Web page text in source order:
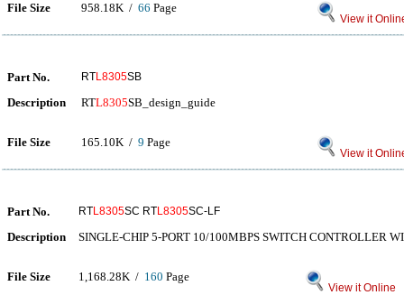
File Size 958.18K / 66 Page
View it
Part No. RTL8305SB
Description RTL8305SB_design_guide
File Size 165.10K / 9 Page
View it
Part No. RTL8305SC RTL8305SC-LF
Description SINGLE-CHIP 5-PORT 10/100MBPS SWITCH CONTROLLER
File Size 1,168.28K / 160 Page
View it Online